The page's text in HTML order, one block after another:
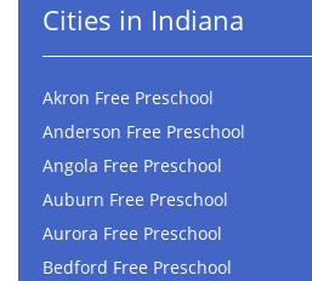
Cities in Indiana
Akron Free Preschool
Anderson Free Preschool
Angola Free Preschool
Auburn Free Preschool
Aurora Free Preschool
Bedford Free Preschool